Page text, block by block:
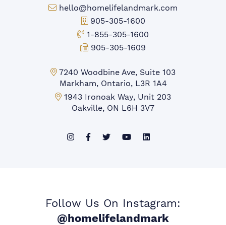
Email:
hello@homelifelandmark.com
Office Phone:
905-305-1600
Toll-free Phone:
1-855-305-1600
Fax:
905-305-1609
Markham Office:
7240 Woodbine Ave, Suite 103
Markham, Ontario, L3R 1A4
Mississauga Office:
1943 Ironoak Way, Unit 203
Oakville, ON L6H 3V7
Follow Us On Instagram:
@homelifelandmark